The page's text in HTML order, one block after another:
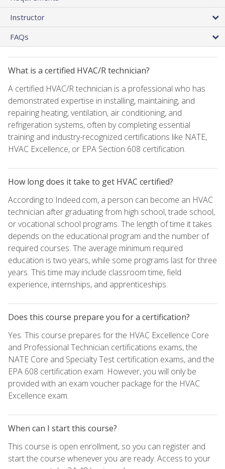
Instructor
FAQs
What is a certified HVAC/R technician?
A certified HVAC/R technician is a professional who has
demonstrated expertise in installing, maintaining, and
repairing heating, ventilation, air conditioning, and
refrigeration systems, often by completing essential
training and industry-recognized certifications like NATE,
HVAC Excellence, or EPA Section 608 certification.
How long does it take to get HVAC certified?
According to Indeed.com, a person can become an HVAC
technician after graduating from high school, trade school,
or vocational school programs. The length of time it takes
depends on the educational program and the number of
required courses. The average minimum required
education is two years, while some programs last for three
years. This time may include classroom time, field
experience, internships, and apprenticeships.
Does this course prepare you for a certification?
Yes. This course prepares for the HVAC Excellence Core
and Professional Technician certifications exams, the
NATE Core and Specialty Test certification exams, and the
EPA 608 certification exam. However, you will only be
provided with an exam voucher package for the HVAC
Excellence exam.
When can I start this course?
This course is open enrollment, so you can register and
start the course whenever you are ready. Access to your